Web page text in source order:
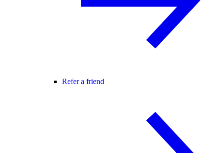
Refer a friend